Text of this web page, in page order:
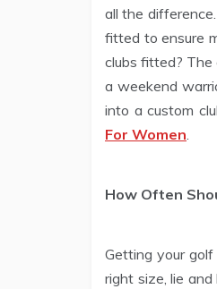
all the
fitted to ensure
clubs fitted?
a weekend
into a custom
For Women.
How Often
Getting your
right size, lie